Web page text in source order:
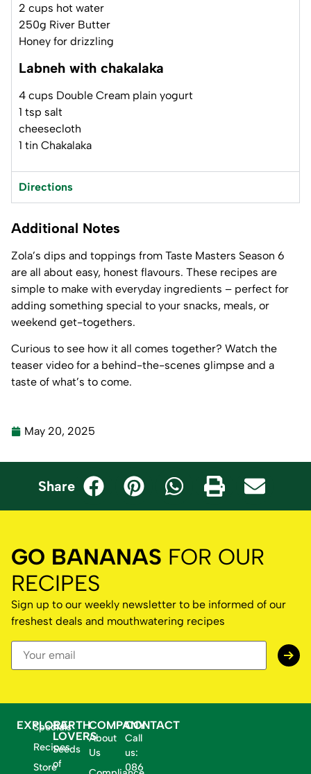
2 cups hot water
250g River Butter
Honey for drizzling
Labneh with chakalaka
4 cups Double Cream plain yogurt
1 tsp salt
cheesecloth
1 tin Chakalaka
Directions
Additional Notes
Zola’s dips and toppings from Taste Masters Season 6
are all about easy, honest flavours. These recipes are
simple to make with everyday ingredients – perfect for
adding something special to your snacks, meals, or
weekend get-togethers.
Curious to see how it all comes together? Watch the
teaser video for a behind-the-scenes glimpse and a
taste of what’s to come.
May 20, 2025
Share
GO BANANAS FOR OUR
RECIPES
Sign up to our weekly newsletter to be informed of our
freshest deals and mouthwatering recipes
EXPLORE
Specials
Recipes
Store
EARTH
LOVERS
Seeds
of
COMPANY
About
Us
CONTACT
Call
us:
086